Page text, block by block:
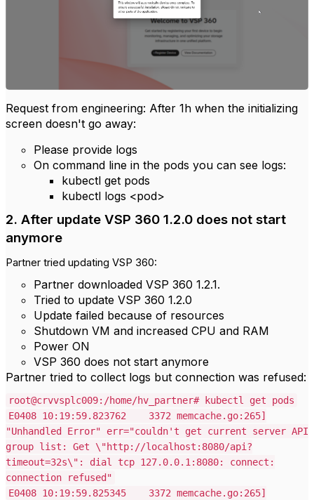
Request from engineering: After 1h when the initializing
screen doesn't go away:
Please provide logs
On command line in the pods you can see logs:
kubectl get pods
kubectl logs <pod>
2. After update VSP 360 1.2.0 does not start
anymore
Partner tried updating VSP 360:
Partner downloaded VSP 360 1.2.1.
Tried to update VSP 360 1.2.0
Update failed because of resources
Shutdown VM and increased CPU and RAM
Power ON
VSP 360 does not start anymore
Partner tried to collect logs but connection was refused:
root@crvvsplc009:/home/hv_partner# kubectl get pods
E0408 10:19:59.823762 3372 memcache.go:265]
"Unhandled Error" err="couldn't get current server API
group list: Get \"http://localhost:8080/api?
timeout=32s\": dial tcp 127.0.0.1:8080: connect:
connection refused"
E0408 10:19:59.825345 3372 memcache.go:265]